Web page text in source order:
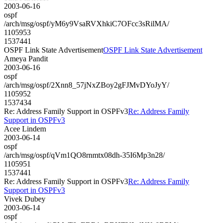
2003-06-16
ospf
/arch/msg/ospf/yM6y9VsaRVXhkiC7OFcc3sRilMA/
1105953
1537441
OSPF Link State AdvertisementOSPF Link State Advertisement
Ameya Pandit
2003-06-16
ospf
/arch/msg/ospf/2Xnn8_57jNxZBoy2gFJMvDYoJyY/
1105952
1537434
Re: Address Family Support in OSPFv3Re: Address Family
Support in OSPFv3
Acee Lindem
2003-06-14
ospf
/arch/msg/ospf/qVm1QO8rnmtx08dh-35I6Mp3n28/
1105951
1537441
Re: Address Family Support in OSPFv3Re: Address Family
Support in OSPFv3
Vivek Dubey
2003-06-14
ospf